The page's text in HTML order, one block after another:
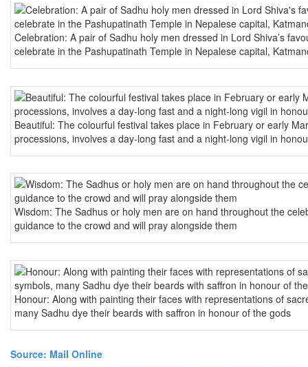
Celebration: A pair of Sadhu holy men dressed in Lord Shiva’s
celebrate in the Pashupatinath Temple in Nepalese capital,
Beautiful: The colourful festival takes place in February or early
processions, involves a day-long fast and a night-long vigil in
Wisdom: The Sadhus or holy men are on hand throughout the
guidance to the crowd and will pray alongside them
Honour: Along with painting their faces with representations of
many Sadhu dye their beards with saffron in honour of the gods
Source: Mail Online